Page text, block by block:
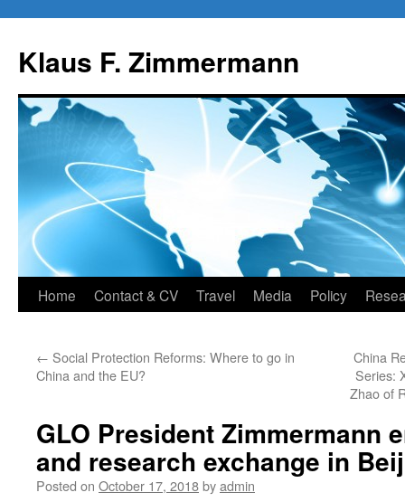
content
Klaus F. Zimmermann
Home Contact & CV Travel Media Policy
← Social Protection Reforms: Where to go in
China and the EU?
China
Series:
Zhao of
GLO President Zimmermann
and research exchange in
Posted on October 17, 2018byadmin